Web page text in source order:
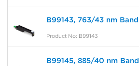
B99143, 763/43 nm
Product No: B99143
B99145, 885/40 nm